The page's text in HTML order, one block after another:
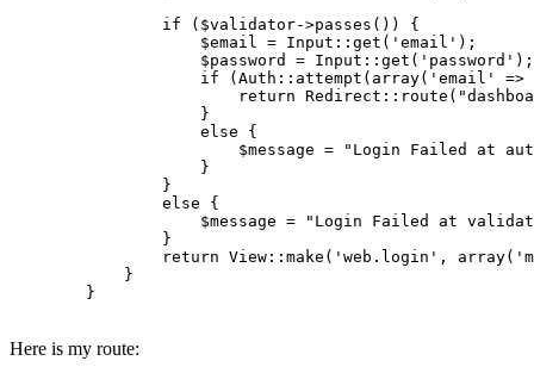
if ( $validator->passes ()) {
$email = Input :: get ( 'email' );
$password
= Input :: get ( 'password' );
if ( Auth :: attempt ( array( 'email'
=>
return Redirect :: route (
else {
$message =
"Login Failed at
else {
$message =
"Login Failed at
return View :: make ( 'web.login' , array(
Here is my route: